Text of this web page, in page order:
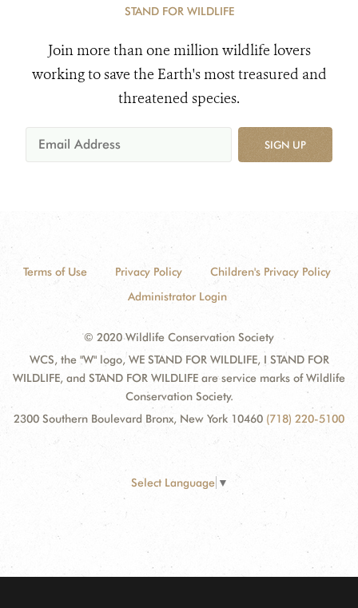
STAND FOR WILDLIFE
Join more than one million wildlife lovers
working to save the Earth's most treasured and
threatened species.
SIGN UP
Terms of Use Privacy Policy
Children's Privacy Policy
Administrator Login
© 2020 Wildlife Conservation Society
WCS, the "W" logo, WE STAND FOR WILDLIFE, I STAND FOR
WILDLIFE, and STAND FOR WILDLIFE are service marks of Wildlife
Conservation Society.
2300 Southern Boulevard Bronx, New York 10460 (718) 220-5100
Select Language ▼